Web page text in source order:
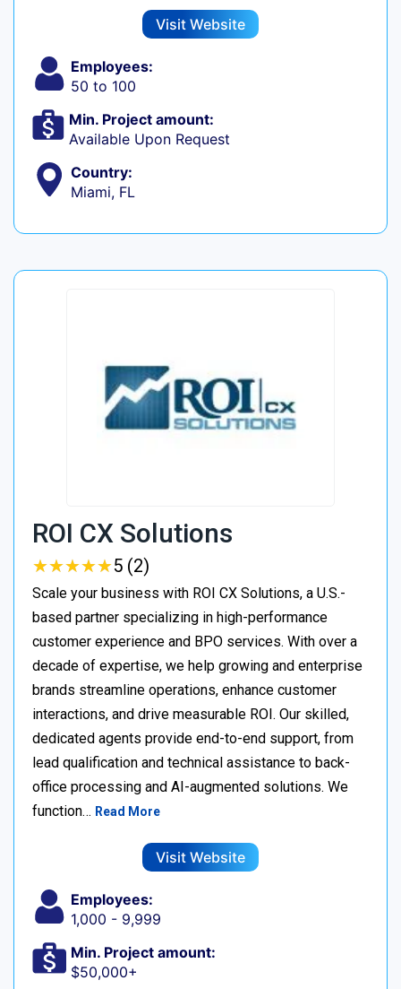
Visit Website
Employees:
50 to 100
Min. Project amount:
Available Upon Request
Country:
Miami, FL
ROI CX Solutions
★★★★★
★★★★★5 (2)
Scale your business with ROI CX Solutions, a U.S.-
based partner specializing in high-performance
customer experience and BPO services. With over a
decade of expertise, we help growing and enterprise
brands streamline operations, enhance customer
interactions, and drive measurable ROI. Our skilled,
dedicated agents provide end-to-end support, from
lead qualification and technical assistance to back-
office processing and AI-augmented solutions. We
function… Read More
Visit Website
Employees:
1,000 - 9,999
Min. Project amount:
$50,000+